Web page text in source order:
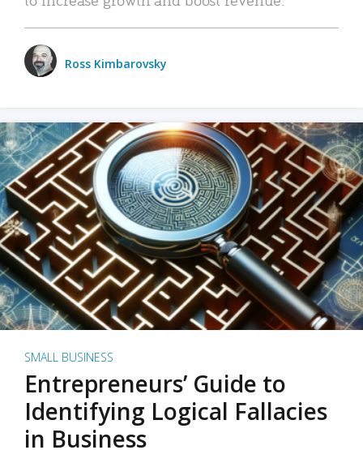
Ross Kimbarovsky
SMALL BUSINESS
Entrepreneurs’ Guide to
Identifying Logical Fallacies
in Business